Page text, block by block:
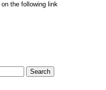
the following link